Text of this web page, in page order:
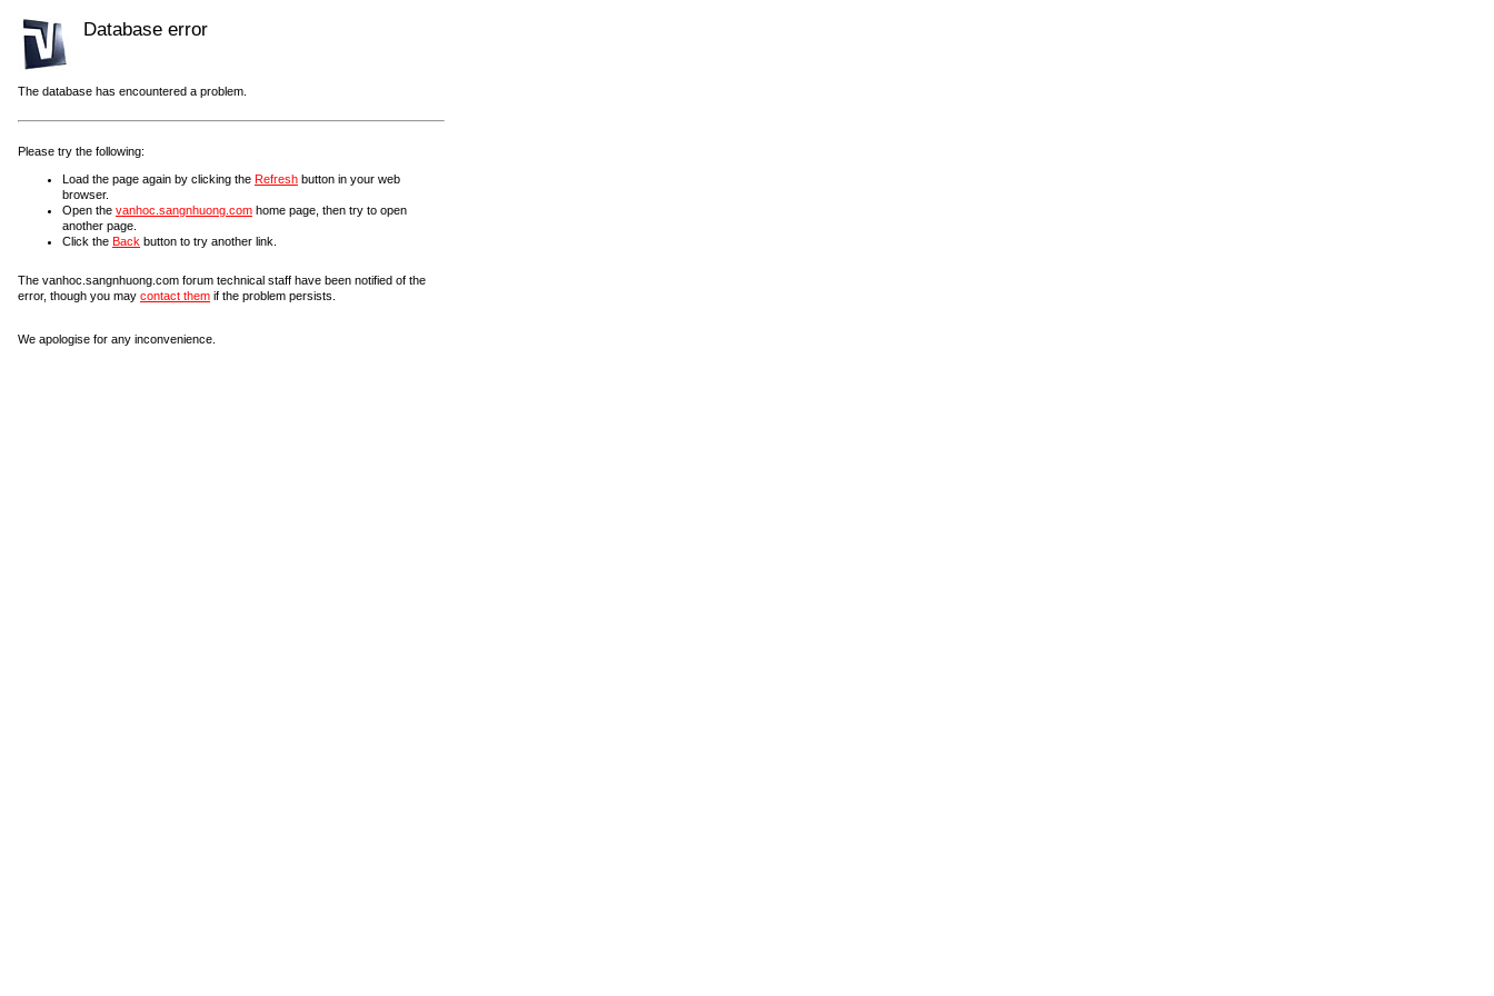
Database error
The database has encountered a problem.
Please try the following:
Load the page again by clicking the Refresh button in your web
browser.
Open the vanhoc.sangnhuong.com home page, then try to open
another page.
Click the Back button to try another link.
The vanhoc.sangnhuong.com forum technical staff have been notified of the
error, though you may contact them if the problem persists.
We apologise for any inconvenience.